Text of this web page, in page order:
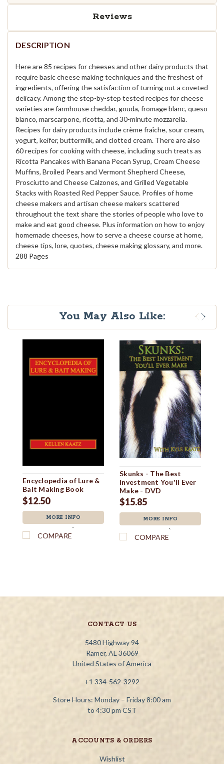
Reviews
DESCRIPTION
Here are 85 recipes for cheeses and other dairy products that
require basic cheese making techniques and the freshest of
ingredients, offering the satisfaction of turning out a coveted
delicacy. Among the step-by-step tested recipes for cheese
varieties are farmhouse cheddar, gouda, fromage blanc, queso
blanco, marscarpone, ricotta, and 30-minute mozzarella.
Recipes for dairy products include crème fraîche, sour cream,
yogurt, keifer, buttermilk, and clotted cream. There are also
60 recipes for cooking with cheese, including such treats as
Ricotta Pancakes with Banana Pecan Syrup, Cream Cheese
Muffins, Broiled Pears and Vermont Shepherd Cheese,
Prosciutto and Cheese Calzones, and Grilled Vegetable
Stacks with Roasted Red Pepper Sauce. Profiles of home
cheese makers and artisan cheese makers scattered
throughout the text share the stories of people who love to
make and eat good cheese. Plus information on how to enjoy
homemade cheeses, how to serve a cheese course at home,
cheese tips, lore, quotes, cheese making glossary, and more.
288 Pages
You May Also Like:
Encyclopedia of Lure &
Bait Making Book
$12.50
MORE INFO
`
COMPARE
Skunks - The Best
Investment You'll Ever
Make - DVD
$15.85
MORE INFO
`
COMPARE
CONTACT US
5480 Highway 94
Ramer, AL 36069
United States of America
+1 334-562-3292
Store Hours: Monday – Friday 8:00 am
to 4:30 pm CST
ACCOUNTS & ORDERS
Wishlist